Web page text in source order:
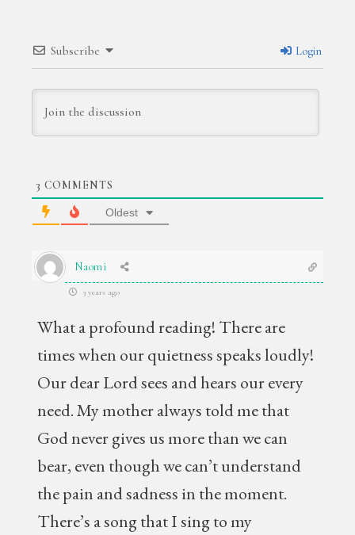
Subscribe Login
3 COMMENTS
Oldest
Naomi
3 years ago
What a profound reading! There are
times when our quietness speaks loudly!
Our dear Lord sees and hears our every
need. My mother always told me that
God never gives us more than we can
bear, even though we can’t understand
the pain and sadness in the moment.
There’s a song that I sing to my